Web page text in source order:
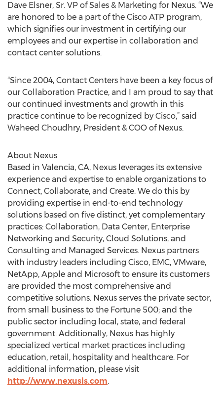
Dave Elsner, Sr. VP of Sales & Marketing for Nexus. “We
are honored to be a part of the Cisco ATP program,
which signifies our investment in certifying our
employees and our expertise in collaboration and
contact center solutions.
“Since 2004, Contact Centers have been a key focus of
our Collaboration Practice, and I am proud to say that
our continued investments and growth in this
practice continue to be recognized by Cisco,” said
Waheed Choudhry, President & COO of Nexus.
About Nexus
Based in Valencia, CA, Nexus leverages its extensive
experience and expertise to enable organizations to
Connect, Collaborate, and Create. We do this by
providing expertise in end-to-end technology
solutions based on five distinct, yet complementary
practices: Collaboration, Data Center, Enterprise
Networking and Security, Cloud Solutions, and
Consulting and Managed Services. Nexus partners
with industry leaders including Cisco, EMC, VMware,
NetApp, Apple and Microsoft to ensure its customers
are provided the most comprehensive and
competitive solutions. Nexus serves the private sector,
from small business to the Fortune 500; and the
public sector including local, state, and federal
government. Additionally, Nexus has highly
specialized vertical market practices including
education, retail, hospitality and healthcare. For
additional information, please visit
http://www.nexusis.com.